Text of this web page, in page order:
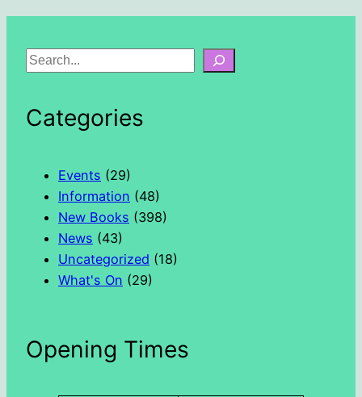
S
rCategories
Events (29)
Information (48)
New Books (398)
News (43)
Uncategorized (18)
What's On (29)
Opening Times